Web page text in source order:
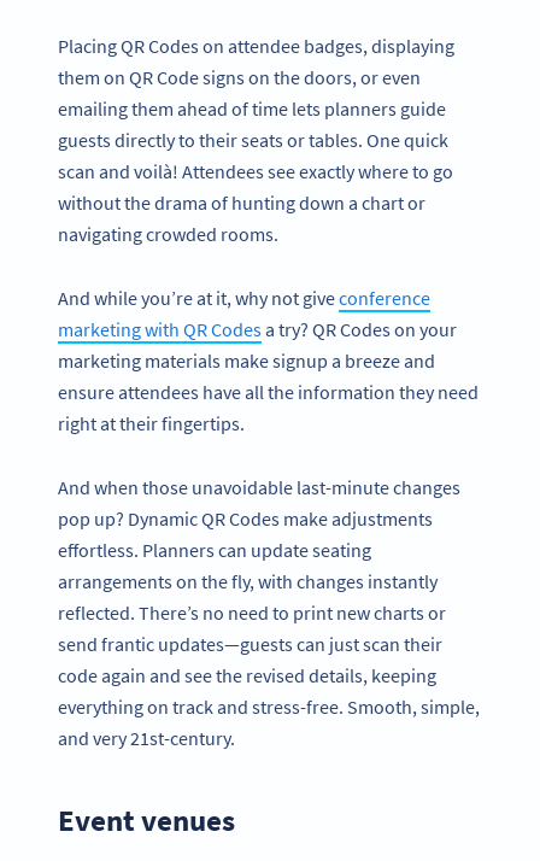
Placing QR Codes on attendee badges, displaying
them on QR Code signs on the doors, or even
emailing them ahead of time lets planners guide
guests directly to their seats or tables. One quick
scan and voilà! Attendees see exactly where to go
without the drama of hunting down a chart or
navigating crowded rooms.
And while you’re at it, why not giveconference
marketing with QR Codesa try? QR Codes on your
marketing materials make signup a breeze and
ensure attendees have all the information they need
right at their fingertips.
And when those unavoidable last-minute changes
pop up? Dynamic QR Codes make adjustments
effortless. Planners can update seating
arrangements on the fly, with changes instantly
reflected. There’s no need to print new charts or
send frantic updates—guests can just scan their
code again and see the revised details, keeping
everything on track and stress-free. Smooth, simple,
and very 21st-century.
Event venues